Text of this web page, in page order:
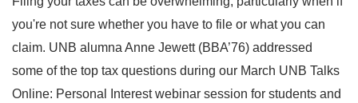
you're not sure whether you have to file or what you can
claim. UNB alumna Anne Jewett (BBA’76) addressed
some of the top tax questions during our March UNB Talks
Online: Personal Interest webinar session for students and